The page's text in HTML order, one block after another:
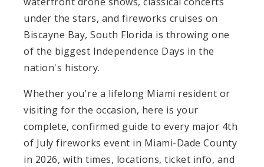
under the stars, and fireworks cruises on
Biscayne Bay, South Florida is throwing one
of the biggest Independence Days in the
nation's history.
Whether you're a lifelong Miami resident or
visiting for the occasion, here is your
complete, confirmed guide to every major 4th
of July fireworks event in Miami-Dade County
in 2026, with times, locations, ticket info, and